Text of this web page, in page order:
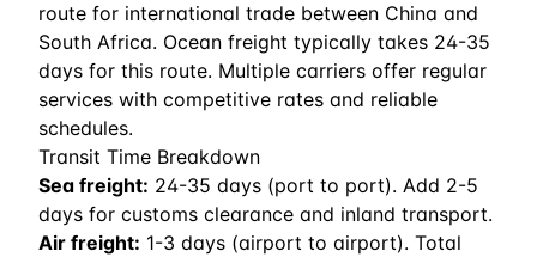
route for international trade between China and
South Africa. Ocean freight typically takes 24-35
days for this route. Multiple carriers offer regular
services with competitive rates and reliable
schedules.
Transit Time Breakdown
Sea freight: 24-35 days (port to port). Add 2-5
days for customs clearance and inland transport.
Air freight: 1-3 days (airport to airport). Total